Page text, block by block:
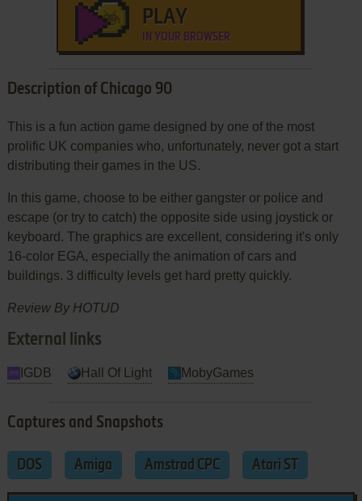
PLAY
IN YOUR BROWSER
Description of Chicago 90
This is a fun action game designed by one of the most
prolific UK companies who, unfortunately, never got a start
distributing their games in the US.
In this game, choose to be either gangster or police and
escape (or try to catch) the opposite side using joystick or
keyboard. The graphics are excellent, considering it's only
16-color EGA, especially the animation of cars and
buildings. 3 difficulty levels get hard pretty quickly.
Review By HOTUD
External links
IGDB Hall Of Light MobyGames
Captures and Snapshots
DOS Amiga Amstrad CPC Atari ST